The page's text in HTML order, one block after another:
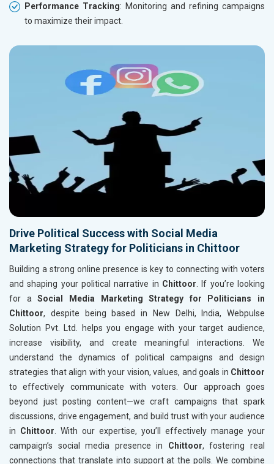
Performance Tracking: Monitoring and refining campaigns
to maximize their impact.
Drive Political Success with Social Media
Marketing Strategy for Politicians in Chittoor
Building a strong online presence is key to connecting with voters
and shaping your political narrative in Chittoor . If you’re looking
for aSocial Media Marketing Strategy for Politicians in
Chittoor, despite being based in New Delhi, India, Webpulse
Solution Pvt. Ltd. helps you engage with your target audience,
increase visibility, and create meaningful interactions. We
understand the dynamics of political campaigns and design
strategies that align with your vision, values, and goals in Chittoor
to effectively communicate with voters. Our approach goes
beyond just posting content—we craft campaigns that spark
discussions, drive engagement, and build trust with your audience
in Chittoor . With our expertise, you’ll effectively manage your
campaign’s social media presence in Chittoor, fostering real
connections that translate into support at the polls. We combine